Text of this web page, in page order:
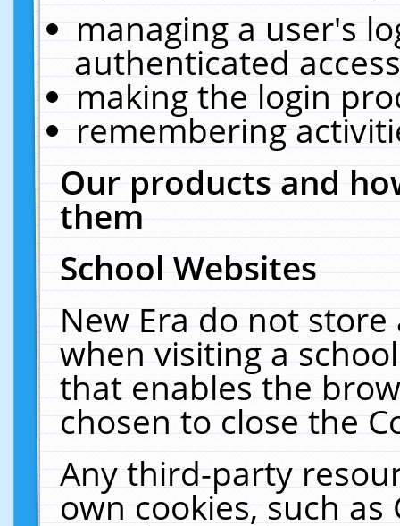
managing a user's
authenticated
making the login
remembering
Our products and
them
School Websites
New Era do not
when visiting a
that enables the
chosen to close the
Any third-party
own cookies, such